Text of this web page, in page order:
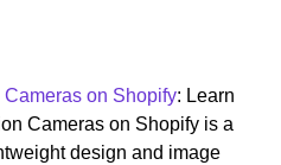
on Shopify: Learn
Cameras on Shopify is a
design and image